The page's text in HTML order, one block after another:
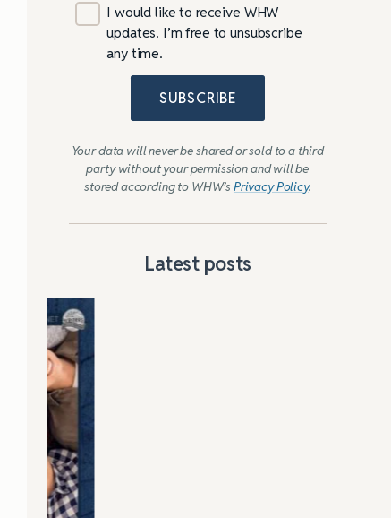
I would like to receive WHW
updates. I’m free to unsubscribe
any time.
SUBSCRIBE
Your data will never be shared or sold to a third
party without your permission and will be
stored according to WHW’sPrivacy Policy.
Latest posts